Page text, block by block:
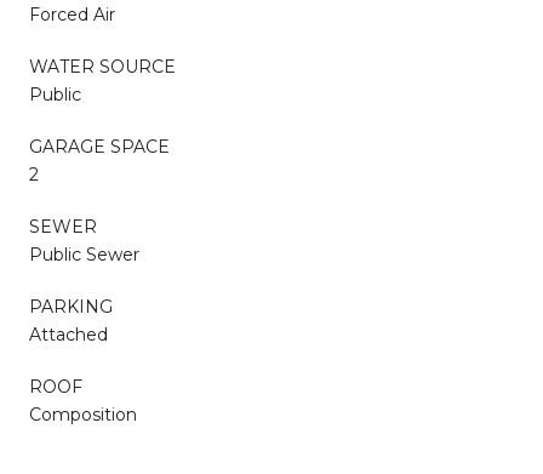
Forced Air
WATER SOURCE
Public
GARAGE SPACE
2
SEWER
Public Sewer
PARKING
Attached
ROOF
Composition